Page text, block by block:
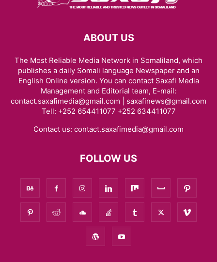
ABOUT US
The Most Reliable Media Network in Somaliland, which
publishes a daily Somali language Newspaper and an
English Online version. You can contact Saxafi Media
Management and Editorial team, E-mail:
contact.saxafimedia@gmail.com | saxafinews@gmail.com
Tell: +252 654411077 +252 634411077
Contact us: contact.saxafimedia@gmail.com
FOLLOW US